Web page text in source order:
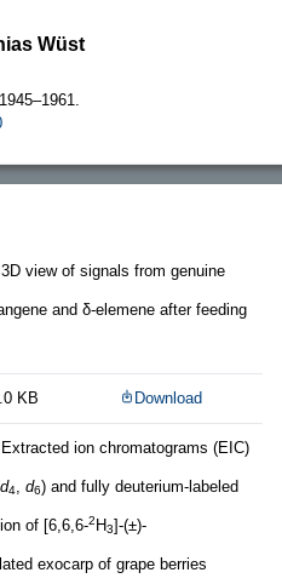
Wüst
1945–1961.
3D view of signals from genuine
and δ-elemene after feeding
KB Download
Extracted ion chromatograms (EIC)
d4, d6) and fully deuterium-labeled
of [6,6,6-2 H3]-(±)-
exocarp of grape berries